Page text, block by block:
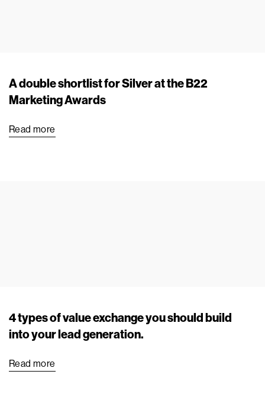
A double shortlist for Silver at the B22
Marketing Awards
Read more
4 types of value exchange you should build
into your lead generation.
Read more